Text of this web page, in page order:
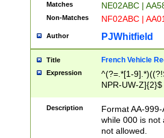
Matches NE02ABC |
Non-Matches NF02ABC |
Author PJWhitfield
Title French Vehicle
Expression
^(?=.*[1-
NPR-UW-Z]{2}$
Description
Format AA-
while 000 is not
not allowed.